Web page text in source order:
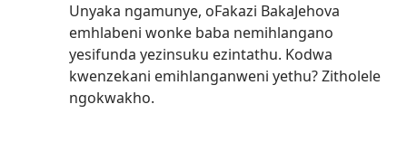
Unyaka ngamunye, oFakazi BakaJehova
emhlabeni wonke baba nemihlangano
yesifunda yezinsuku ezintathu. Kodwa
kwenzekani emihlanganweni yethu? Zitholele
ngokwakho.